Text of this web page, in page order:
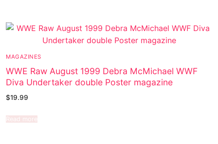
MAGAZINES
WWE Raw August 1999 Debra McMichael WWF
Diva Undertaker double Poster magazine
$19.99
Read more